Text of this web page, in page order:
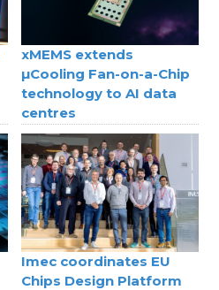
xMEMS extends
µCooling Fan-on-a-Chip
technology to AI data
centres
Imec coordinates EU
Chips Design Platform